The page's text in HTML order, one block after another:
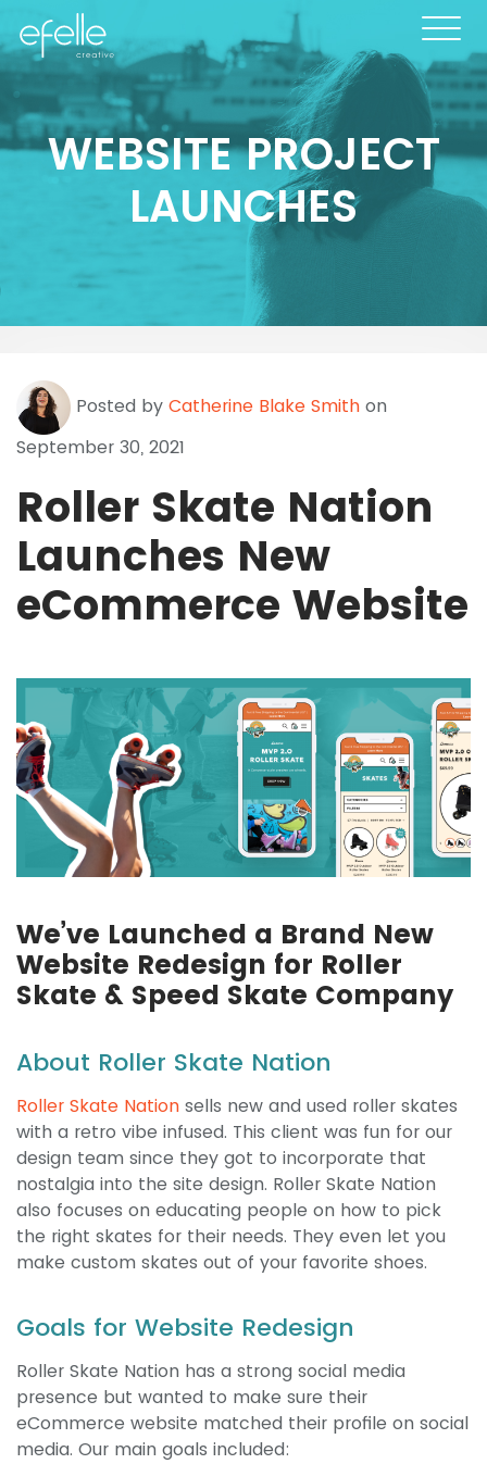
WEBSITE PROJECT
LAUNCHES
Posted by Catherine Blake Smith on
September 30, 2021
Roller Skate Nation
Launches New
eCommerce Website
We’ve Launched a Brand New
Website Redesign for Roller
Skate & Speed Skate Company
About Roller Skate Nation
Roller Skate Nation sells new and used roller skates
with a retro vibe infused. This client was fun for our
design team since they got to incorporate that
nostalgia into the site design. Roller Skate Nation
also focuses on educating people on how to pick
the right skates for their needs. They even let you
make custom skates out of your favorite shoes.
Goals for Website Redesign
Roller Skate Nation has a strong social media
presence but wanted to make sure their
eCommerce website matched their profile on social
media. Our main goals included: